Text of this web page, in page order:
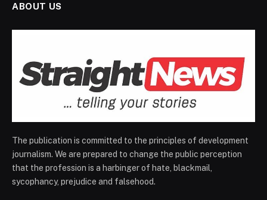
ABOUT US
The publication is committed to the principles of development
journalism. We are prepared to change the public perception
that the profession is a harbinger of hate, blackmail,
sycophancy, prejudice and falsehood.